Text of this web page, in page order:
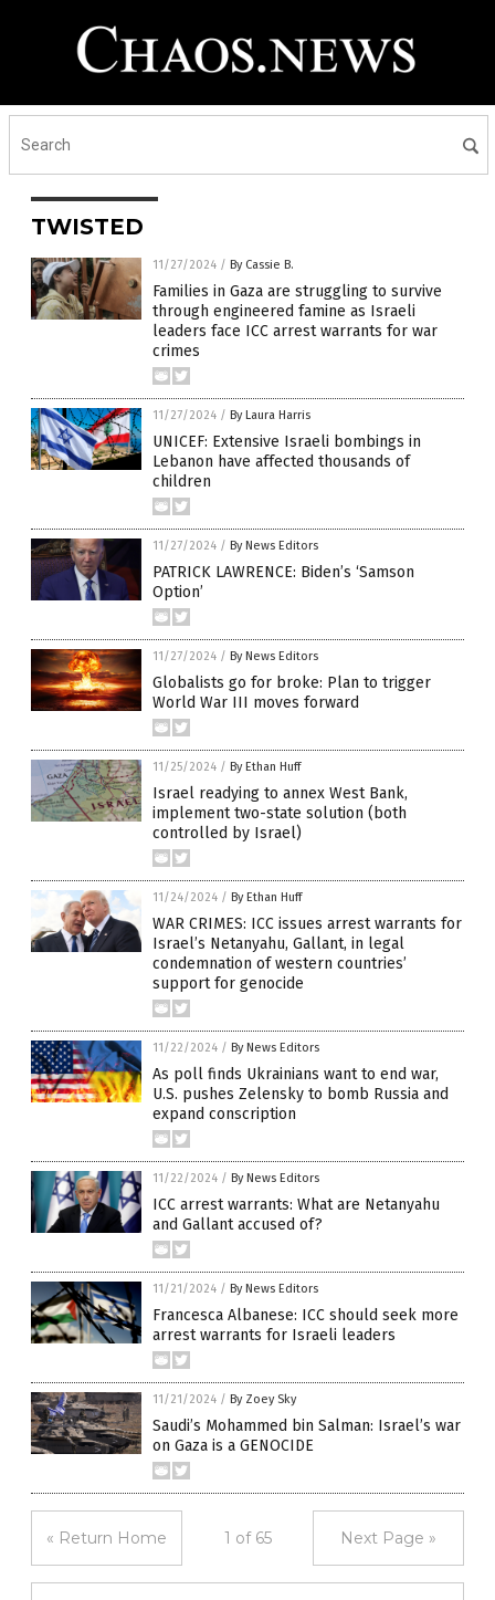
TWISTED
11/27/2024 / By Cassie B.
Families in Gaza are struggling to survive
through engineered famine as Israeli
leaders face ICC arrest warrants for war
crimes
11/27/2024 / By Laura Harris
UNICEF: Extensive Israeli bombings in
Lebanon have affected thousands of
children
11/27/2024 / By News Editors
PATRICK LAWRENCE: Biden’s ‘Samson
Option’
11/27/2024 / By News Editors
Globalists go for broke: Plan to trigger
World War III moves forward
11/25/2024 / By Ethan Huff
Israel readying to annex West Bank,
implement two-state solution (both
controlled by Israel)
11/24/2024 / By Ethan Huff
WAR CRIMES: ICC issues arrest warrants for
Israel’s Netanyahu, Gallant, in legal
condemnation of western countries’
support for genocide
11/22/2024 / By News Editors
As poll finds Ukrainians want to end war,
U.S. pushes Zelensky to bomb Russia and
expand conscription
11/22/2024 / By News Editors
ICC arrest warrants: What are Netanyahu
and Gallant accused of?
11/21/2024 / By News Editors
Francesca Albanese: ICC should seek more
arrest warrants for Israeli leaders
11/21/2024 / By Zoey Sky
Saudi’s Mohammed bin Salman: Israel’s war
on Gaza is a GENOCIDE
« Return Home 1 of 65 Next Page »